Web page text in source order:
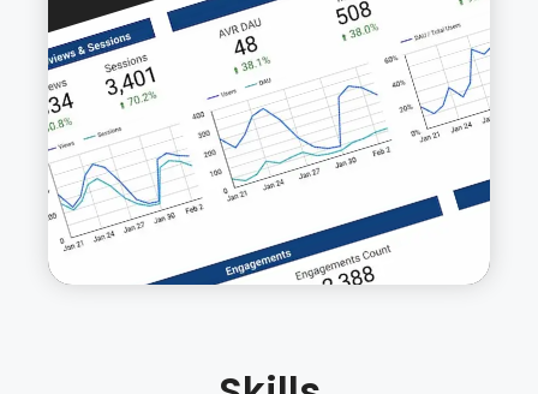
internal linking of a website in just one
click. You can choose any post or page
on your site and the plugin will show a list
of all incoming internal links to that post
along with the anchor text used for the
links and the post that contains that link.
Learn more about this plugin hereor
check out the GitHub Repo:Link Profile